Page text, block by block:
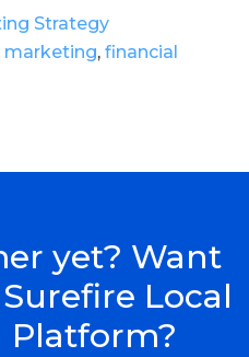
Strategy
marketing, financial
yet? Want
Local
Platform?